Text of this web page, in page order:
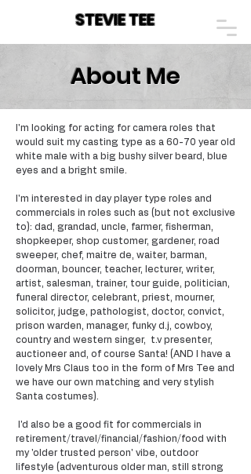
STEVIE TEE
About Me
I'm looking for acting for camera roles that
would suit my casting type as a 60-70 year old
white male with a big bushy silver beard, blue
eyes and a bright smile.
I'm interested in day player type roles and
commercials in roles such as (but not exclusive
to): dad, grandad, uncle, farmer, fisherman,
shopkeeper, shop customer, gardener, road
sweeper, chef, maitre de, waiter, barman,
doorman, bouncer, teacher, lecturer, writer,
artist, salesman, trainer, tour guide, politician,
funeral director, celebrant, priest, mourner,
solicitor, judge, pathologist, doctor, convict,
prison warden, manager, funky d.j, cowboy,
country and western singer, t.v presenter,
auctioneer and, of course Santa! (AND I have a
lovely Mrs Claus too in the form of Mrs Tee and
we have our own matching and very stylish
Santa costumes).
I'd also be a good fit for commercials in
retirement/travel/financial/fashion/food with
my 'older trusted person' vibe, outdoor
lifestyle (adventurous older man, still strong